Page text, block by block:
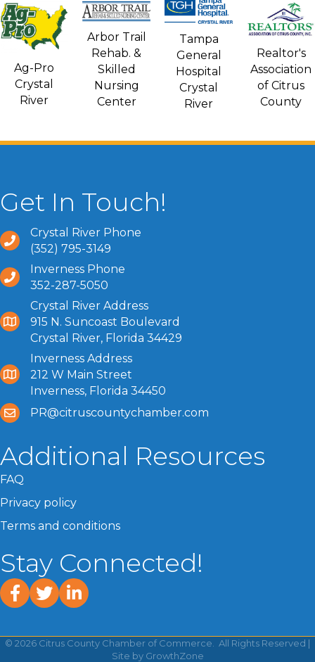
Ag-Pro
Crystal
River
Arbor Trail
Rehab. &
Skilled
Nursing
Center
Tampa
General
Hospital
Crystal
River
Realtor's
Association
of Citrus
County
Get In Touch!
Crystal River Phone
(352) 795-3149
Inverness Phone
352-287-5050
Crystal River Address
915 N. Suncoast Boulevard
Crystal River, Florida 34429
Inverness Address
212 W Main Street
Inverness, Florida 34450
PR@citruscountychamber.com
Additional Resources
FAQ
Privacy policy
Terms and conditions
Stay Connected!
facebook
twitterlinked In
© 2026 Citrus County Chamber of Commerce.
All Rights Reserved |
Site by GrowthZone